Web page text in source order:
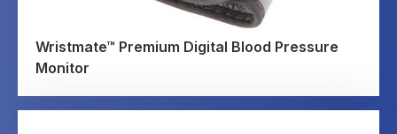
Wristmate™ Premium Digital Blood Pressure
Monitor